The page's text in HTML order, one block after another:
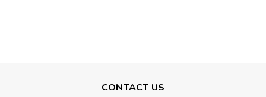
CONTACT US